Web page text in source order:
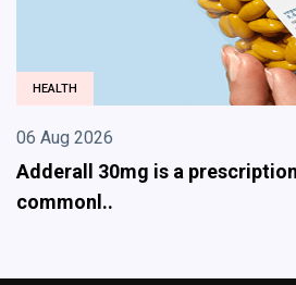
06 Aug 2026
Divorce Lawyer in